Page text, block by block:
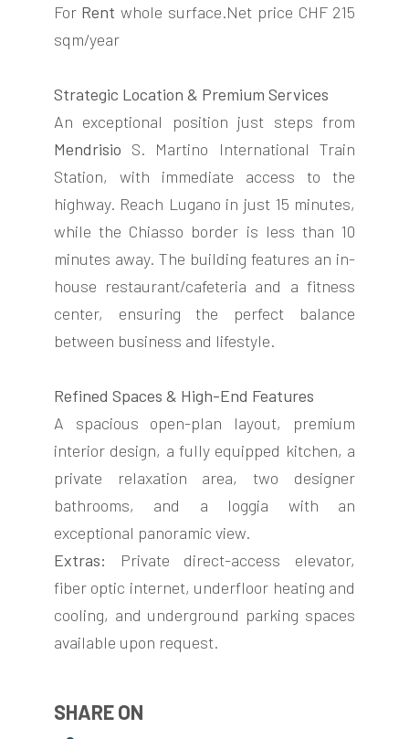
For Rent whole surface.Net price CHF 215
sqm/year
Strategic Location & Premium Services
An exceptional position just steps from
Mendrisio S. Martino International Train
Station, with immediate access to the
highway. Reach Lugano in just 15 minutes,
while the Chiasso border is less than 10
minutes away. The building features an in-
house restaurant/cafeteria and a fitness
center, ensuring the perfect balance
between business and lifestyle.
Refined Spaces & High-End Features
A spacious open-plan layout, premium
interior design, a fully equipped kitchen, a
private relaxation area, two designer
bathrooms, and a loggia with an
exceptional panoramic view.
Extras:
Private direct-access elevator,
fiber optic internet, underfloor heating and
cooling, and underground parking spaces
available upon request.
SHARE ON